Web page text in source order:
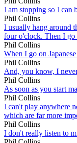
I am stopping so I can
Phil Collins
I usually hang around
four o'clock. Then I go
Phil Collins
When I go on
Phil Collins
And, you know, I
Phil Collins
As soon as you start
Phil Collins
I can't play anywhere
which are far more
Phil Collins
I don't really listen to